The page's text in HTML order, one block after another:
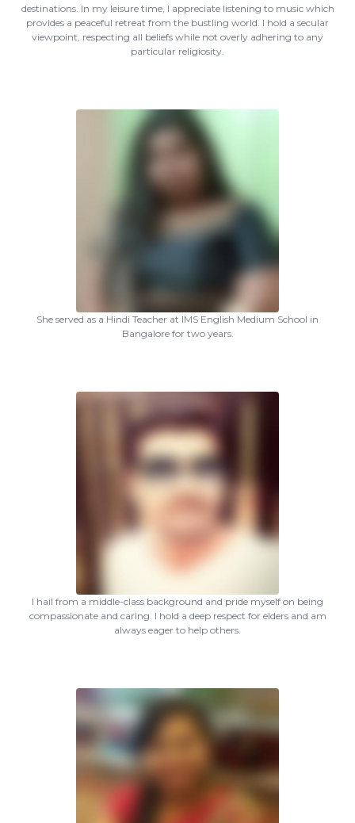
destinations. In my leisure time, I appreciate listening to music which
provides a peaceful retreat from the bustling world. I hold a secular
viewpoint, respecting all beliefs while not overly adhering to any
particular religiosity.
She served as a Hindi Teacher at IMS English Medium School in
Bangalore for two years.
I hail from a middle-class background and pride myself on being
compassionate and caring. I hold a deep respect for elders and am
always eager to help others.